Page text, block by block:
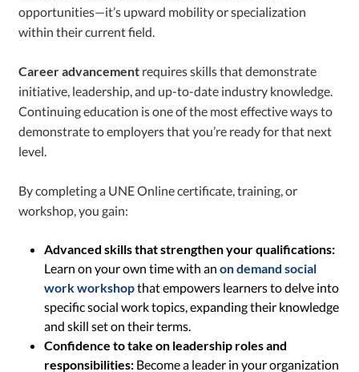
opportunities—it’s upward mobility or specialization
within their current field.
Career advancement requires skills that demonstrate
initiative, leadership, and up-to-date industry knowledge.
Continuing education is one of the most effective ways to
demonstrate to employers that you’re ready for that next
level.
By completing a UNE Online certificate, training, or
workshop, you gain:
Advanced skills that strengthen your qualifications:
Learn on your own time with anon demand social
work workshopthat empowers learners to delve into
specific social work topics, expanding their knowledge
and skill set on their terms.
Confidence to take on leadership roles and
responsibilities: Become a leader in your organization